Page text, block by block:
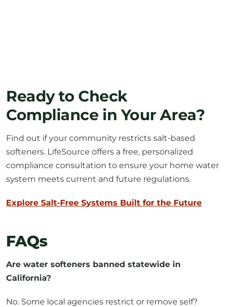
Ready to Check
Compliance in Your Area?
Find out if your community restricts salt-based
softeners. LifeSource offers a free, personalized
compliance consultation to ensure your home water
system meets current and future regulations.
Explore Salt-Free Systems Built for the Future
FAQs
Are water softeners banned statewide in
California?
No. Some local agencies restrict or remove self?